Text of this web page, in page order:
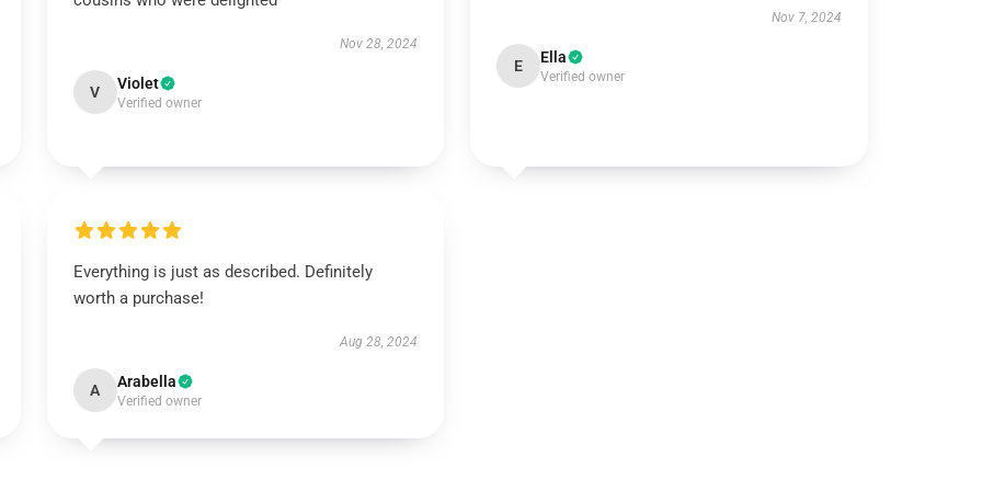
Nov 28, 2024
V Violet
Verified owner
Nov 7, 2024
E Ella
Verified owner
Everything is just as described. Definitely
worth a purchase!
Aug 28, 2024
A Arabella
Verified owner